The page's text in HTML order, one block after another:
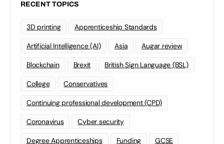
RECENT TOPICS
3D printing Apprenticeship Standards
Artificial Intelligence (AI) Asia Augar review
Blockchain Brexit British Sign Language (BSL)
College Conservatives
Continuing professional development (CPD)
Coronavirus Cyber security
Degree Apprenticeships Funding GCSE